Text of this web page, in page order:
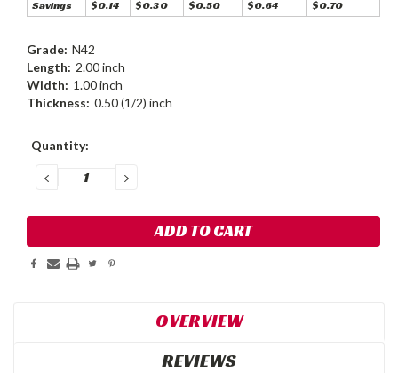
Savings $0.14 $0.30 $0.50 $0.64 $0.70
Grade: N42
Length: 2.00 inch
Width: 1.00 inch
Thickness: 0.50 (1/2) inch
Current
Quantity:
DECREASE
QUANTITY:
INCREASE
QUANTITY:
OVERVIEW
REVIEWS